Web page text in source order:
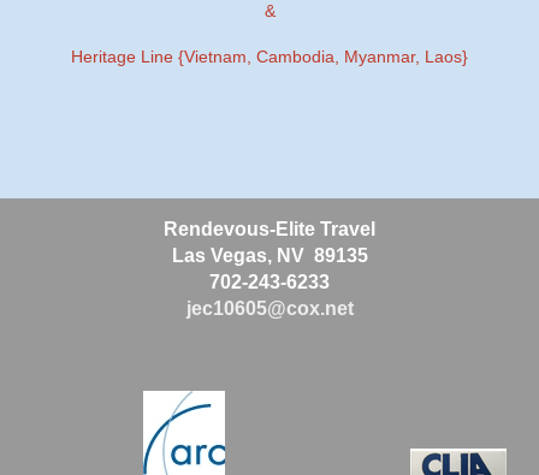
&
Heritage Line {Vietnam, Cambodia, Myanmar, Laos}
Rendevous-Elite Travel
Las Vegas, NV 89135
702-243-6233
jec10605@cox.net